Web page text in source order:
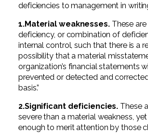
deficiencies to management in
1.Material weaknesses.These are
deficiency, or combination of
internal control, such that there is a
possibility that a material
organization’s financial statements
prevented or detected and
basis.”
2.Significant deficiencies. These
severe than a material weakness,
enough to merit attention by those